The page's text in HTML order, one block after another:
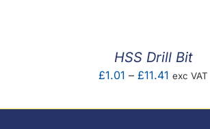
HSS Drill Bit
£1.01 – £11.41 Price
£1.01
exc VAT